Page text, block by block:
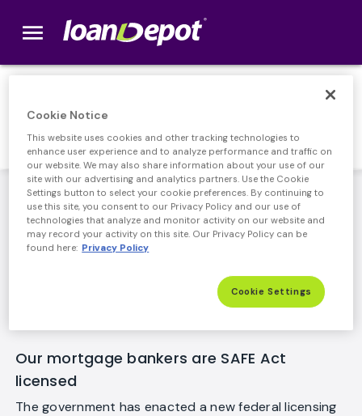
menu
Responsible Lending
loanDepot's leadership team has been lending
responsibly for years, delivering accurate information,
competitive rates, and an easy process for our
customers. Along with full compliance of new, stricter
internal policies as an added layer of consumer
Our mortgage bankers are SAFE Act
licensed
The government has enacted a new federal licensing
Cookie Notice
This website uses cookies and other tracking technologies to
enhance user experience and to analyze performance and traffic on
our website. We may also share information about your use of our
site with our advertising and analytics partners. Use the Cookie
Settings button to select your cookie preferences. By continuing to
use this site, you consent to our Privacy Policy and our use of
technologies that analyze and monitor activity on our website and
may record your activity on this site. Our Privacy Policy can be
found here: Privacy Policy
Cookie Settings